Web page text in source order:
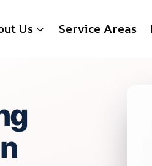
Us Service Areas